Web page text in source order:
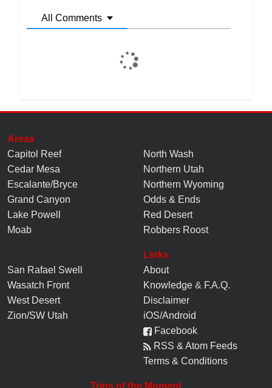
All Comments
Areas
Capitol Reef
Cedar Mesa
Escalante/Bryce
Grand Canyon
Lake Powell
Moab
North Wash
Northern Utah
Northern Wyoming
Odds & Ends
Red Desert
Robbers Roost
San Rafael Swell
Wasatch Front
West Desert
Zion/SW Utah
Links
About
Knowledge & F.A.Q.
Disclaimer
iOS/Android
Facebook
RSS & Atom Feeds
Terms & Conditions
Trips of the Moment